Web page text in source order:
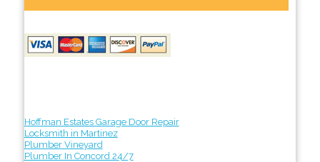
Hoffman Estates Garage Door Repair
Locksmith in Martinez
Plumber Vineyard
Plumber In Concord 24/7